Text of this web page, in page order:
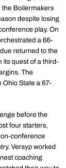
the Boilermakers
despite losing
play. On
a 66-
returned to the
its quest of a third-
The
State a 67-
before the
four starters,
conference
Versyp worked
coaching